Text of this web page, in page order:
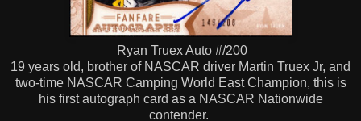
Ryan Truex Auto #/200
19 years old, brother of NASCAR driver Martin Truex Jr, and
two-time NASCAR Camping World East Champion, this is
his first autograph card as a NASCAR Nationwide
contender.